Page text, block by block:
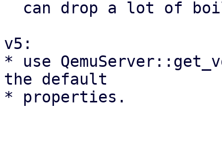
v5:
* use
the default
* properties.